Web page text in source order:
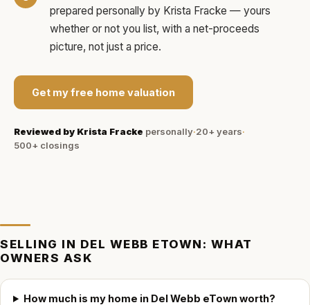
prepared personally by Krista Fracke — yours
whether or not you list, with a net-proceeds
picture, not just a price.
Get my free home valuation
Reviewed by Krista Fracke personally·20+ years·
500+ closings
SELLING IN DEL WEBB ETOWN : WHAT
OWNERS ASK
How much is my home in Del Webb eTown worth?